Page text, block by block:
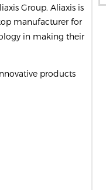
Group. Aliaxis is
manufacturer for
in making their
products